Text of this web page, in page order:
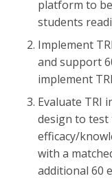
platform to
students
Implement
and support
implement
Evaluate TRI
design to test
efficacy/
with a
additional 60